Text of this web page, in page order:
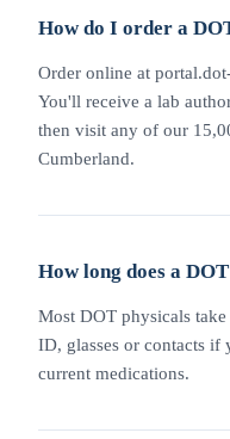
How do I order a
Order online at
You'll receive a lab
then visit any of our
Cumberland.
How long does a
Most DOT physicals
ID, glasses or contacts if
current medications.